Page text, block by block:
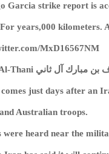
Garcia strike report is
years,000 kilometers.
MxD16567NM
just days after an
Australian troops.
were heard near the